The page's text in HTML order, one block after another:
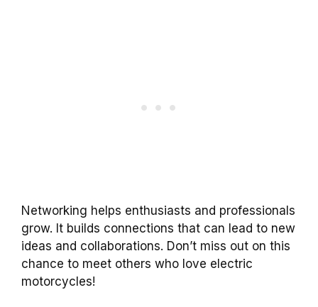
Networking helps enthusiasts and professionals
grow. It builds connections that can lead to new
ideas and collaborations. Don’t miss out on this
chance to meet others who love electric
motorcycles!